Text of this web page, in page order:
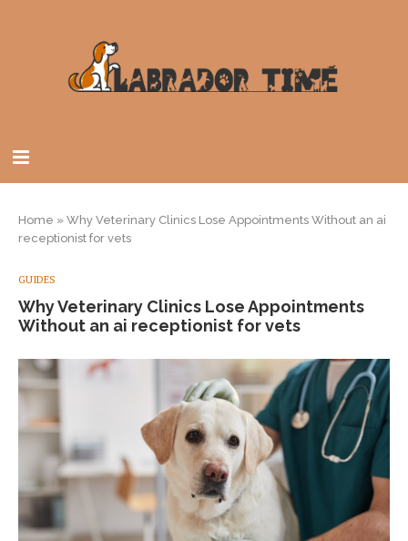
Home » Why Veterinary Clinics Lose Appointments Without an ai
receptionist for vets
GUIDES
Why Veterinary Clinics Lose Appointments
Without an ai receptionist for vets